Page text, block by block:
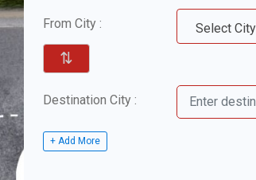
From City : Select City
⇅
Destination City :
+ Add More